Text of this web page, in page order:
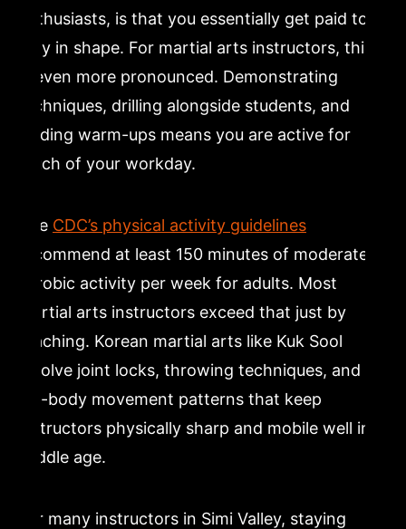
enthusiasts, is that you essentially get paid to
stay in shape. For martial arts instructors, this
is even more pronounced. Demonstrating
techniques, drilling alongside students, and
leading warm-ups means you are active for
much of your workday.
The CDC’s physical activity guidelines
recommend at least 150 minutes of moderate
aerobic activity per week for adults. Most
martial arts instructors exceed that just by
teaching. Korean martial arts like Kuk Sool
involve joint locks, throwing techniques, and
full-body movement patterns that keep
instructors physically sharp and mobile well into
middle age.
For many instructors in Simi Valley, staying